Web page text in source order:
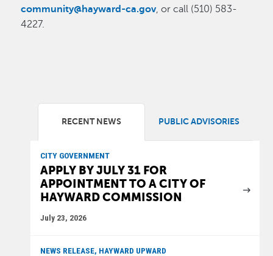
community@hayward-ca.gov, or call (510) 583-
4227.
RECENT NEWS PUBLIC ADVISORIES
CITY GOVERNMENT
APPLY BY JULY 31 FOR
APPOINTMENT TO A CITY OF
HAYWARD COMMISSION
July 23, 2026
NEWS RELEASE, HAYWARD UPWARD